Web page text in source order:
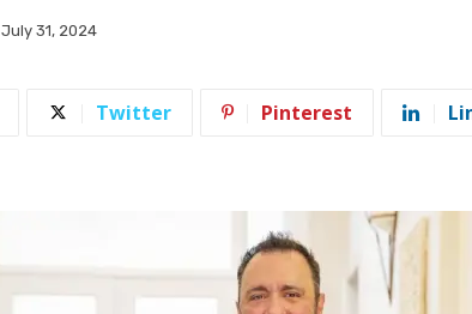
July 31, 2024
Twitter Pinterest